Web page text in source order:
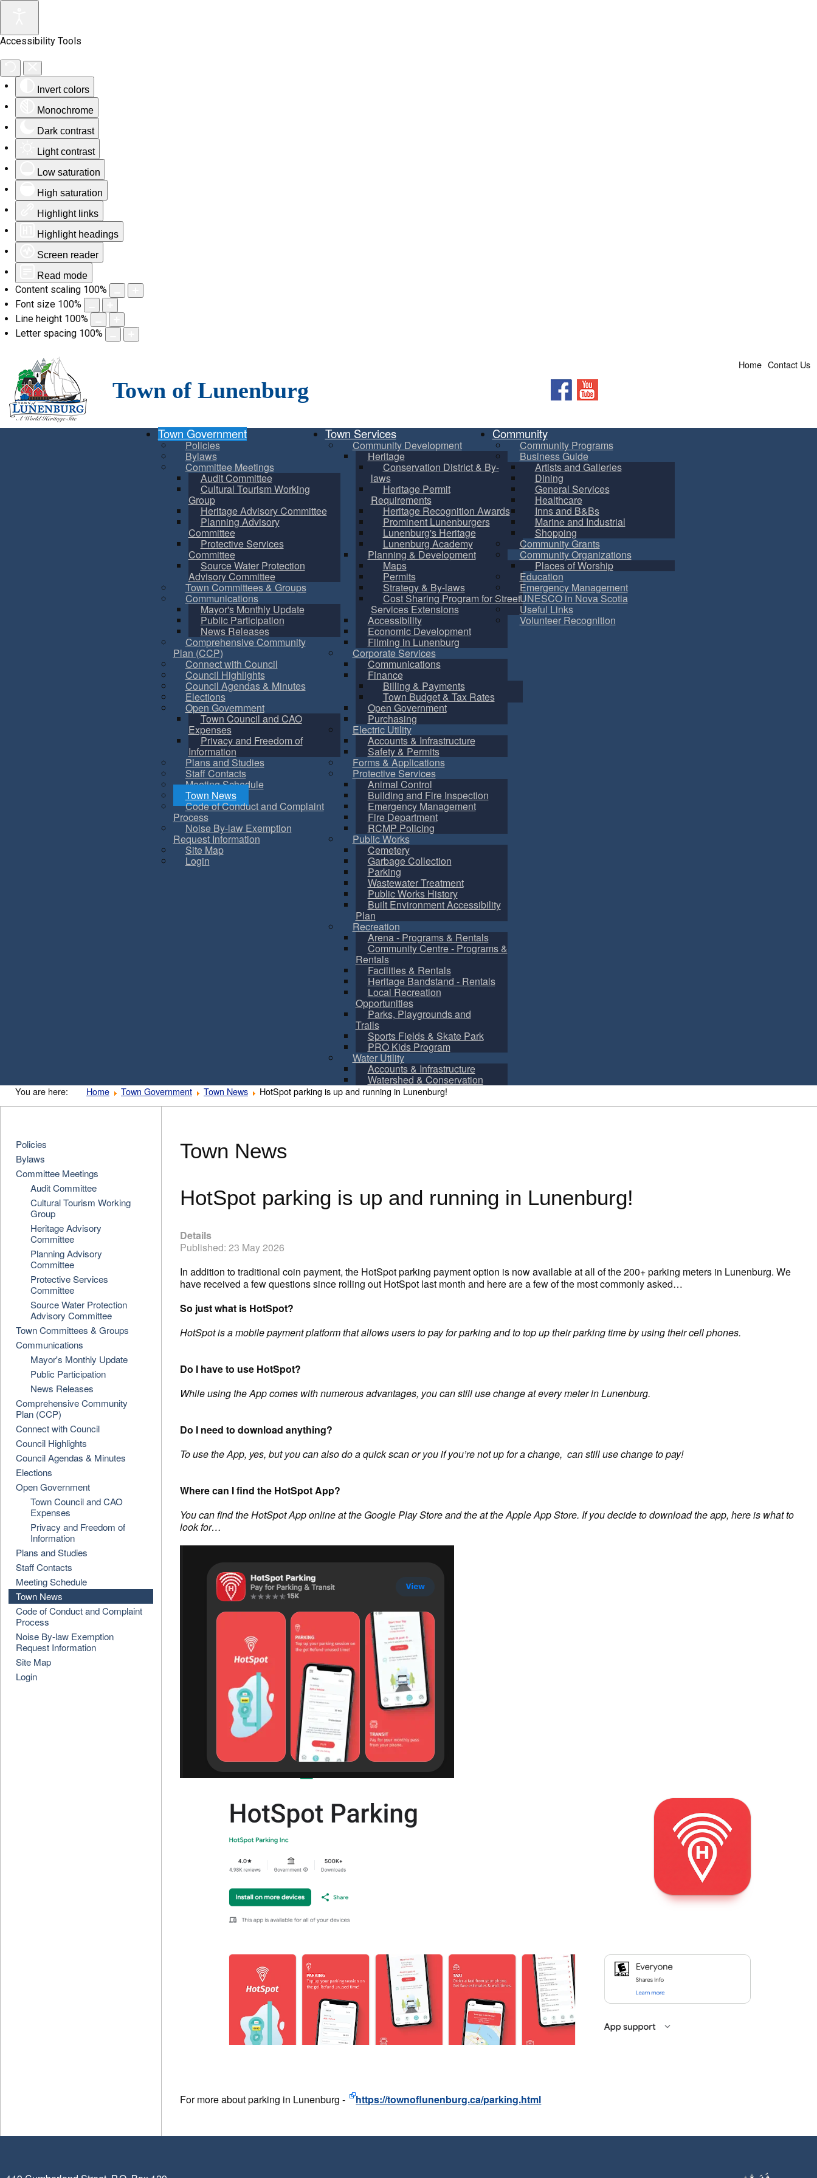
Accessibility Tools
Invert colors
Monochrome
Dark contrast
Light contrast
Low saturation
High saturation
Highlight links
Highlight headings
Screen reader
Read mode
Content scaling 100%
Font size 100%
Line height 100%
Letter spacing 100%
content
Town of Lunenburg
Contact Us
Home
Town Government
Policies
Bylaws
Committee Meetings
Audit Committee
Cultural Tourism Working
Group
Heritage Advisory Committee
Planning Advisory
Committee
Protective Services
Committee
Source Water Protection
Advisory Committee
Town Committees & Groups
Communications
Mayor's Monthly Update
Public Participation
News Releases
Comprehensive Community
Plan (CCP)
Connect with Council
Council Highlights
Council Agendas & Minutes
Elections
Open Government
Town Council and CAO
Expenses
Privacy and Freedom of
Information
Plans and Studies
Staff Contacts
Meeting Schedule
Town News
Code of Conduct and Complaint
Process
Noise By-law Exemption
Request Information
Site Map
Login
Town Services
Community Development
Heritage
Conservation District & By-
laws
Heritage Permit
Requirements
Heritage Recognition Awards
Prominent Lunenburgers
Lunenburg's Heritage
Lunenburg Academy
Planning & Development
Maps
Permits
Strategy & By-laws
Cost Sharing Program for Street
Services Extensions
Accessibility
Economic Development
Filming in Lunenburg
Corporate Services
Communications
Finance
Billing & Payments
Town Budget & Tax Rates
Open Government
Purchasing
Electric Utility
Accounts & Infrastructure
Safety & Permits
Forms & Applications
Protective Services
Animal Control
Building and Fire Inspection
Emergency Management
Fire Department
RCMP Policing
Public Works
Cemetery
Garbage Collection
Parking
Wastewater Treatment
Public Works History
Built Environment Accessibility
Plan
Recreation
Arena - Programs & Rentals
Community Centre - Programs &
Rentals
Facilities & Rentals
Heritage Bandstand - Rentals
Local Recreation
Opportunities
Parks, Playgrounds and
Trails
Sports Fields & Skate Park
PRO Kids Program
Water Utility
Accounts & Infrastructure
Watershed & Conservation
Community
Community Programs
Business Guide
Artists and Galleries
Dining
General Services
Healthcare
Inns and B&Bs
Marine and Industrial
Shopping
Community Grants
Community Organizations
Places of Worship
Education
Emergency Management
UNESCO in Nova Scotia
Useful Links
Volunteer Recognition
You are here: Home Town Government Town News HotSpot parking is up and running in Lunenburg!
Town News
HotSpot parking is up and running in Lunenburg!
Details
Published: 23 May 2026
In addition to traditional coin payment, the HotSpot parking payment option is now available at all of the 200+ parking meters in Lunenburg. We
have received a few questions since rolling out HotSpot last month and here are a few of the most commonly asked…
So just what is HotSpot?
HotSpot is a mobile payment platform that allows users to pay for parking and to top up their parking time by using their cell phones.
Do I have to use HotSpot?
While using the App comes with numerous advantages, you can still use change at every meter in Lunenburg.
Do I need to download anything?
To use the App, yes, but you can also do a quick scan or you if you’re not up for a change, can still use change to pay!
Where can I find the HotSpot App?
You can find the HotSpot App online at the Google Play Store and the at the Apple App Store. If you decide to download the app, here is what to
look for…
For more about parking in Lunenburg - https://townoflunenburg.ca/parking.html
Policies
Bylaws
Committee Meetings
Audit Committee
Cultural Tourism Working
Group
Heritage Advisory
Committee
Planning Advisory
Committee
Protective Services
Committee
Source Water Protection
Advisory Committee
Town Committees & Groups
Communications
Mayor's Monthly Update
Public Participation
News Releases
Comprehensive Community
Plan (CCP)
Connect with Council
Council Highlights
Council Agendas & Minutes
Elections
Open Government
Town Council and CAO
Expenses
Privacy and Freedom of
Information
Plans and Studies
Staff Contacts
Meeting Schedule
Town News
Code of Conduct and Complaint
Process
Noise By-law Exemption
Request Information
Site Map
Login